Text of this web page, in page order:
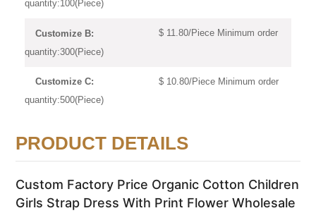
quantity:100(Piece)
Customize B:
$ 11.80/Piece Minimum order
quantity:300(Piece)
Customize C:
$ 10.80/Piece Minimum order
quantity:500(Piece)
PRODUCT DETAILS
Custom Factory Price Organic Cotton Children
Girls Strap Dress With Print Flower Wholesale